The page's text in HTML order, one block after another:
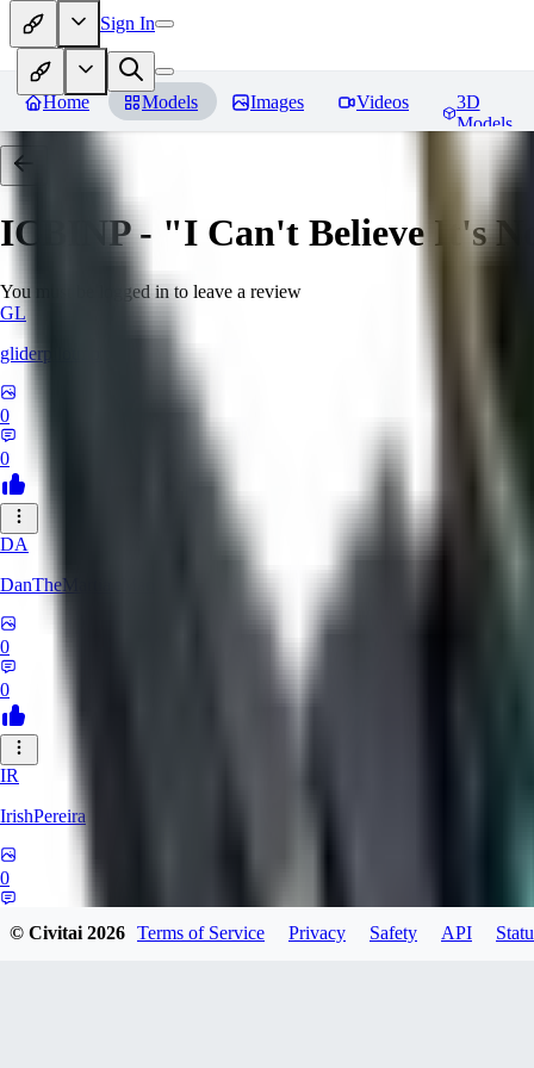
Sign In
Home Models Images Videos
3D
Models
ICBINP - "I Can't Believe It's
You must be logged in to leave a review
GL
gliderpilotmp
0
0
DA
DanTheMartianMan
0
0
IR
IrishPereira
0
© Civitai2026 Terms of Service Privacy Safety API